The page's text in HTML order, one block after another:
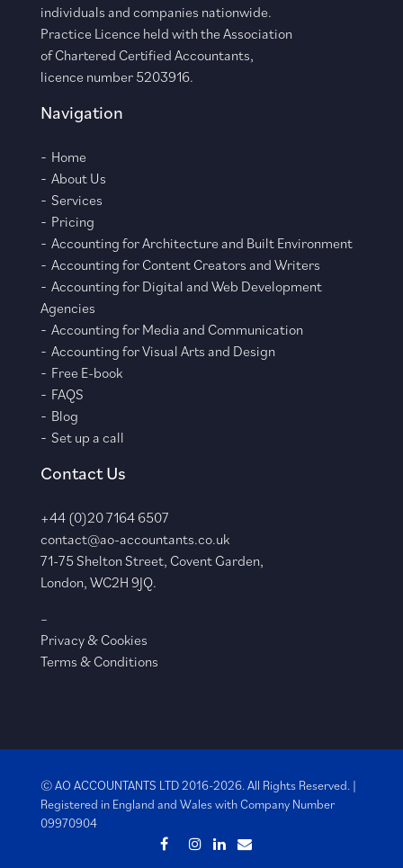
individuals and companies nationwide.
Practice Licence held with the Association
of Chartered Certified Accountants,
licence number 5203916.
Navigation
Home
About Us
Services
Pricing
Accounting for Architecture and Built Environment
Accounting for Content Creators and Writers
Accounting for Digital and Web Development
Agencies
Accounting for Media and Communication
Accounting for Visual Arts and Design
Free E-book
FAQS
Blog
Set up a call
Contact Us
+44 (0)20 7164 6507
contact@ao-accountants.co.uk
71-75 Shelton Street, Covent Garden,
London, WC2H 9JQ.
–
Privacy & Cookies
Terms & Conditions
© AO ACCOUNTANTS LTD 2016-2026. All Rights Reserved. |
Registered in England and Wales withCompany Number
09970904